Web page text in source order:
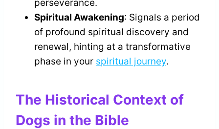
perseverance.
Spiritual Awakening: Signals a period
of profound spiritual discovery and
renewal, hinting at a transformative
phase in your spiritual journey.
The Historical Context of
Dogs in the Bible